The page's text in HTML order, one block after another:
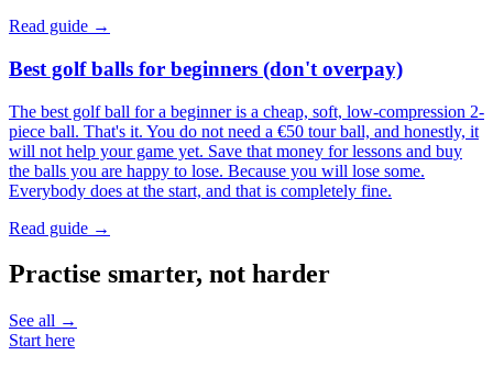
Read guide →
Best golf balls for beginners (don't overpay)
The best golf ball for a beginner is a cheap, soft, low-compression 2-
piece ball. That's it. You do not need a €50 tour ball, and honestly, it
will not help your game yet. Save that money for lessons and buy
the balls you are happy to lose. Because you will lose some.
Everybody does at the start, and that is completely fine.
Read guide →
Practise smarter, not harder
See all →
Start here